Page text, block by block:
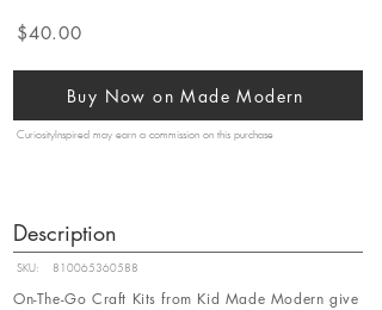
$40.00
Buy Now on Made Modern
CuriosityInspired may earn a commission on this purchase
Description
SKU: 810065360588
On-The-Go Craft Kits from Kid Made Modern give